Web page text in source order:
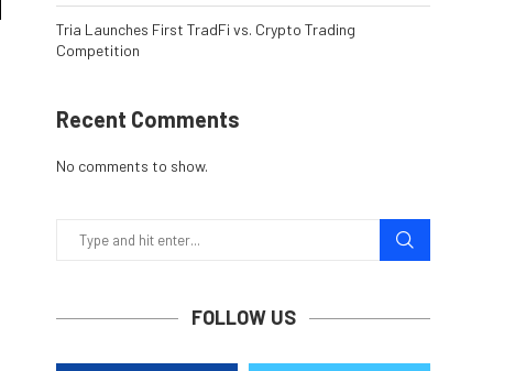
Tria Launches First TradFi vs. Crypto Trading
Competition
Recent Comments
No comments to show.
FOLLOW US